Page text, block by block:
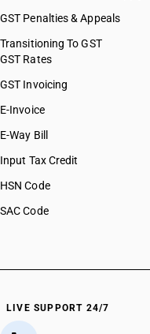
GST Penalties & Appeals
Transitioning To GST
GST Rates
GST Invoicing
E-Invoice
E-Way Bill
Input Tax Credit
HSN Code
SAC Code
LIVE SUPPORT 24/7